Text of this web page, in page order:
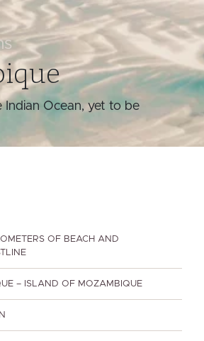
Ocean, yet to be
OF BEACH AND
– ISLAND OF MOZAMBIQUE